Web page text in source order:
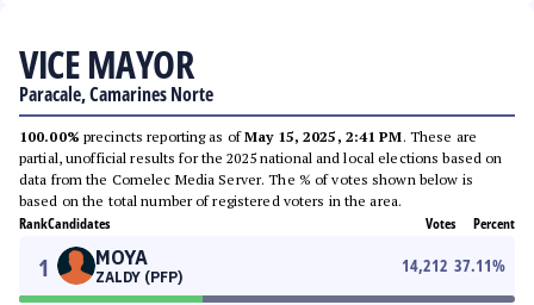
VICE MAYOR
Paracale, Camarines Norte
100.00% precincts reporting as ofMay 15, 2025, 2:41 PM. These are
partial, unofficial results for the 2025 national and local elections based on
data from the Comelec Media Server. The % of votes shown below is
based on the total number of registered voters in the area.
RankCandidates Votes Percent
1 MOYA
ZALDY (PFP)
14,212 37.11%